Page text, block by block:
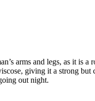
arms and legs, as it is a
giving it a strong but
out night.